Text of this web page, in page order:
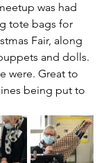
was had
tote bags for
Fair, along
and dolls.
were. Great to
being put to